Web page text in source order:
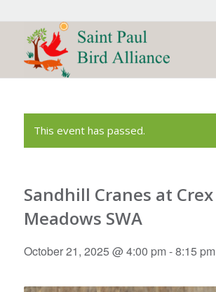
This event has passed.
Sandhill Cranes at Crex
Meadows SWA
October 21, 2025 @ 4:00 pm-8:15 pm